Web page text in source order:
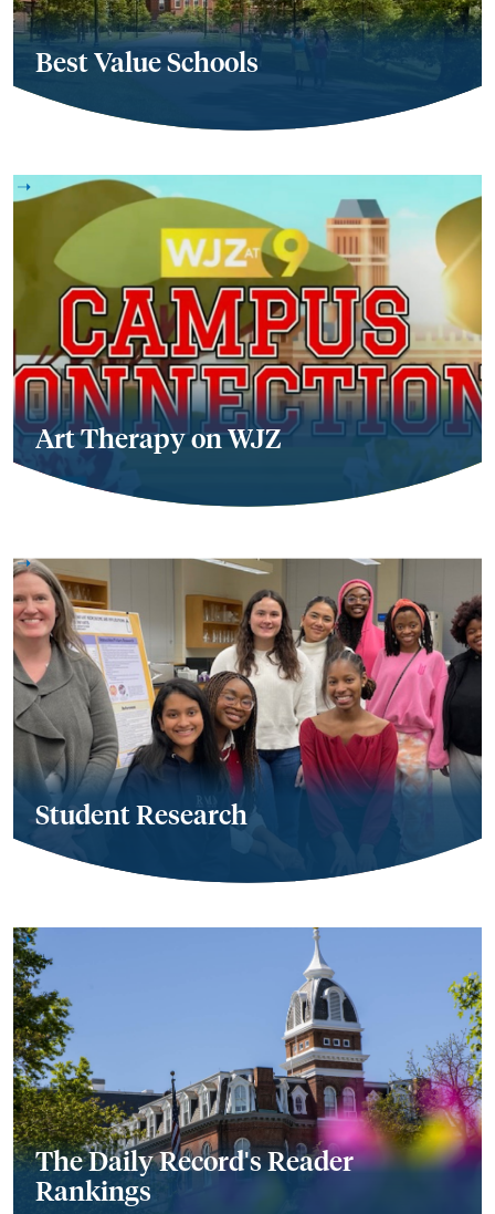
Student Research
The Daily Record's Reader
Rankings
Best Value Schools
Art Therapy on WJZ